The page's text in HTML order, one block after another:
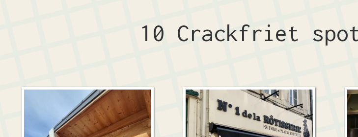
10 Crackfriet